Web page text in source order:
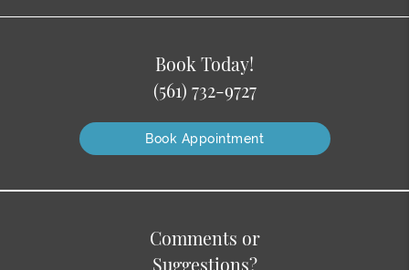
Book Today!
(561) 732-9727
Book Appointment
Comments or
Suggestions?